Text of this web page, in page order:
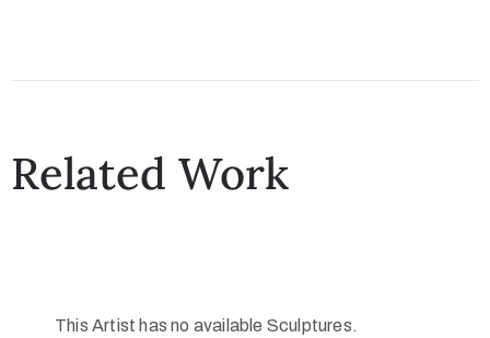
Related Work
This Artist has no available Sculptures.